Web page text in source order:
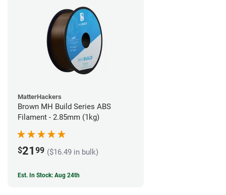
MatterHackers
Brown MH Build Series ABS
Filament - 2.85mm (1kg)
$21 99 ($16.49 in bulk)
Est. In Stock: Aug 24th